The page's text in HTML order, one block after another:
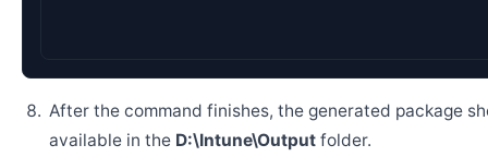
After the command finishes, the generated package
available in the D:\Intune\Outputfolder.